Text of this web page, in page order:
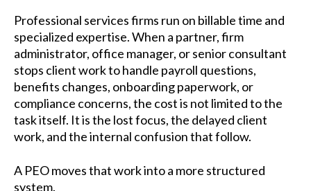
Professional services firms run on billable time and
specialized expertise. When a partner, firm
administrator, office manager, or senior consultant
stops client work to handle payroll questions,
benefits changes, onboarding paperwork, or
compliance concerns, the cost is not limited to the
task itself. It is the lost focus, the delayed client
work, and the internal confusion that follow.
A PEO moves that work into a more structured
system.